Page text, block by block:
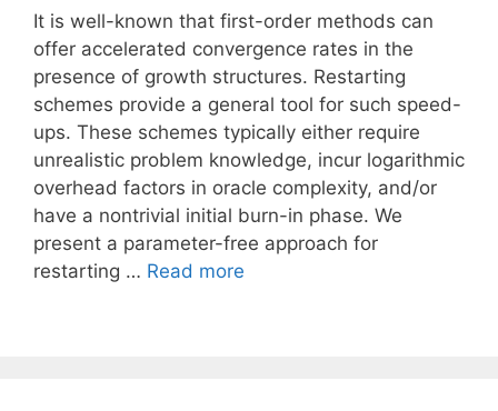
It is well-known that first-order methods can
offer accelerated convergence rates in the
presence of growth structures. Restarting
schemes provide a general tool for such speed-
ups. These schemes typically either require
unrealistic problem knowledge, incur logarithmic
overhead factors in oracle complexity, and/or
have a nontrivial initial burn-in phase. We
present a parameter-free approach for
restarting … Read more